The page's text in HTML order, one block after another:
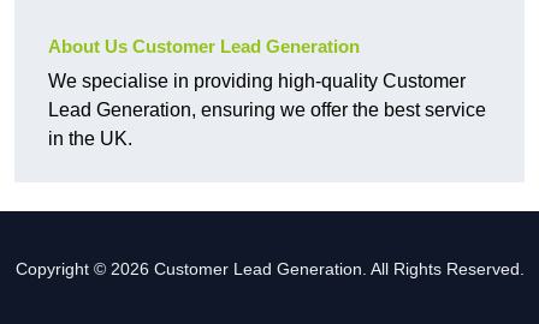
About Us Customer Lead Generation
We specialise in providing high-quality Customer
Lead Generation, ensuring we offer the best service
in the UK.
Copyright © 2026 Customer Lead Generation. All Rights Reserved.